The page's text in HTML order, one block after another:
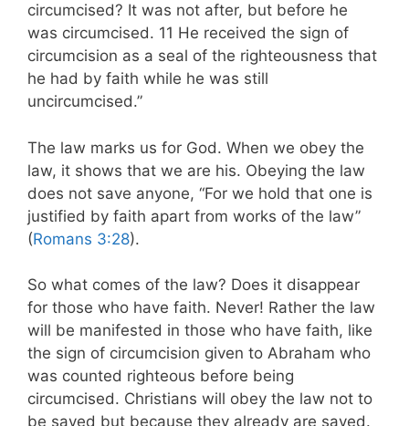
circumcised? It was not after, but before he
was circumcised. 11 He received the sign of
circumcision as a seal of the righteousness that
he had by faith while he was still
uncircumcised.”
The law marks us for God. When we obey the
law, it shows that we are his. Obeying the law
does not save anyone, “For we hold that one is
justified by faith apart from works of the law”
(Romans 3:28).
So what comes of the law? Does it disappear
for those who have faith. Never! Rather the law
will be manifested in those who have faith, like
the sign of circumcision given to Abraham who
was counted righteous before being
circumcised. Christians will obey the law not to
be saved but because they already are saved.